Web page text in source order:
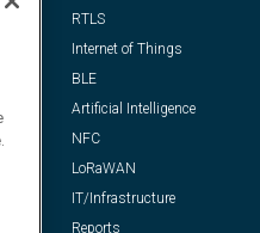
RTLS
Internet of Things
BLE
Artificial Intelligence
NFC
LoRaWAN
IT/Infrastructure
Reports